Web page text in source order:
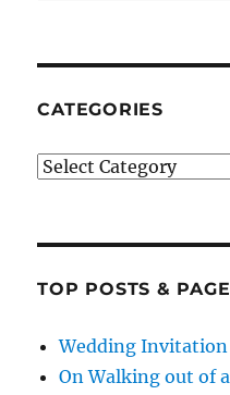
CATEGORIES
Categories
TOP POSTS &
Wedding
On Walking out of